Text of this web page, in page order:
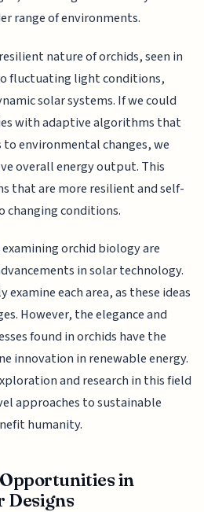
range of environments.
nature of orchids, seen in
fluctuating light conditions,
solar systems. If we could
with adaptive algorithms that
environmental changes, we
overall energy output. This
that are more resilient and self-
changing conditions.
orchid biology are
in solar technology.
each area, as these ideas
However, the elegance and
found in orchids have the
innovation in renewable energy.
and research in this field
approaches to sustainable
humanity.
in
Designs